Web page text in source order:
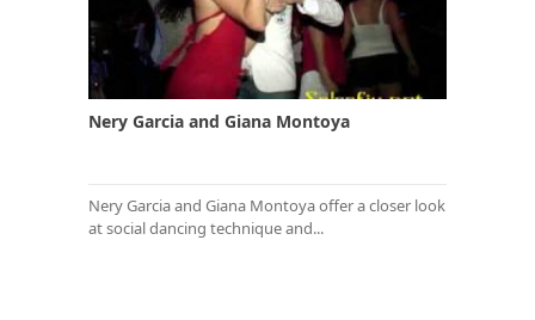
Nery Garcia and Giana Montoya
Nery Garcia and Giana Montoya offer a closer look
at social dancing technique and...